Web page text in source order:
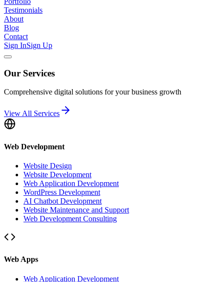
Testimonials
About
Blog
Contact
Sign InSign Up
Our Services
Comprehensive digital solutions for your business growth
View All Services
Web Development
Website Design
Website Development
Web Application Development
WordPress Development
AI Chatbot Development
Website Maintenance and Support
Web Development Consulting
Web Apps
Web Application Development